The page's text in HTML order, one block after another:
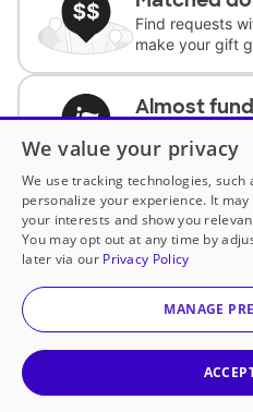
Find requests
make your gift
Almost
complete the
Historically
Support
underfunded
Classroom
We value your privacy
We use tracking technologies, such
personalize your experience. It
your interests and show you
You may opt out at any time by
later via our Privacy Policy
MANAGE